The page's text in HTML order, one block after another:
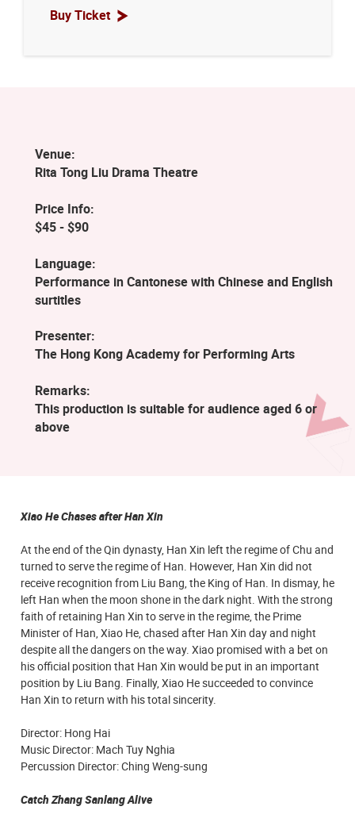
Buy Ticket
Venue:
Rita Tong Liu Drama Theatre
Price Info:
$45 - $90
Language:
Performance in Cantonese with Chinese and English
surtitles
Presenter:
The Hong Kong Academy for Performing Arts
Remarks:
This production is suitable for audience aged 6 or
above
Xiao He Chases after Han Xin
At the end of the Qin dynasty, Han Xin left the regime of Chu and
turned to serve the regime of Han. However, Han Xin did not
receive recognition from Liu Bang, the King of Han. In dismay, he
left Han when the moon shone in the dark night. With the strong
faith of retaining Han Xin to serve in the regime, the Prime
Minister of Han, Xiao He, chased after Han Xin day and night
despite all the dangers on the way. Xiao promised with a bet on
his official position that Han Xin would be put in an important
position by Liu Bang. Finally, Xiao He succeeded to convince
Han Xin to return with his total sincerity.
Director: Hong Hai
Music Director: Mach Tuy Nghia
Percussion Director: Ching Weng-sung
Catch Zhang Sanlang Alive